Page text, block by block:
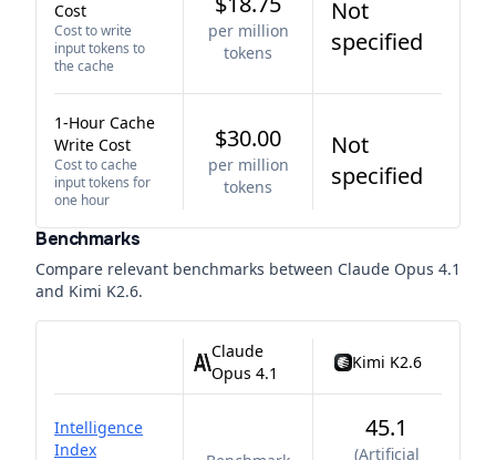
Cost
Cost to write
input tokens to
the cache
per million
tokens
Not
specified
1-Hour Cache
Write Cost
Cost to cache
input tokens for
one hour
$30.00
per million
tokens
Not
specified
Benchmarks
Compare relevant benchmarks between Claude Opus 4.1
and Kimi K2.6.
Claude
Opus 4.1
Kimi K2.6
Intelligence
Index
45.1
(Artificial